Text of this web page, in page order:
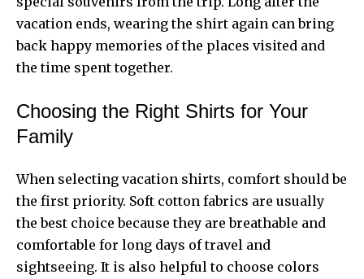
vacation ends, wearing the shirt again can bring
back happy memories of the places visited and
the time spent together.
Choosing the Right Shirts for Your
Family
When selecting vacation shirts, comfort should be
the first priority. Soft cotton fabrics are usually
the best choice because they are breathable and
comfortable for long days of travel and
sightseeing. It is also helpful to choose colors